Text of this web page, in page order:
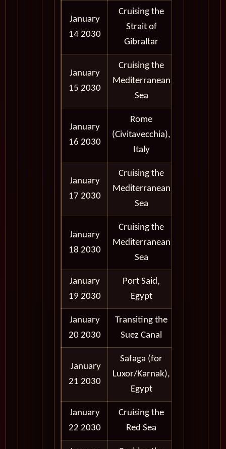
January
14 2030
Cruising the
Strait of
Gibraltar
January
15 2030
Cruising the
Mediterranean
Sea
January
16 2030
Rome
(Civitavecchia),
Italy
January
17 2030
Cruising the
Mediterranean
Sea
January
18 2030
Cruising the
Mediterranean
Sea
January
19 2030
Port Said,
Egypt
January
20 2030
Transiting the
Suez Canal
January
21 2030
Safaga (for
Luxor/Karnak),
Egypt
January
22 2030
Cruising the
Red Sea